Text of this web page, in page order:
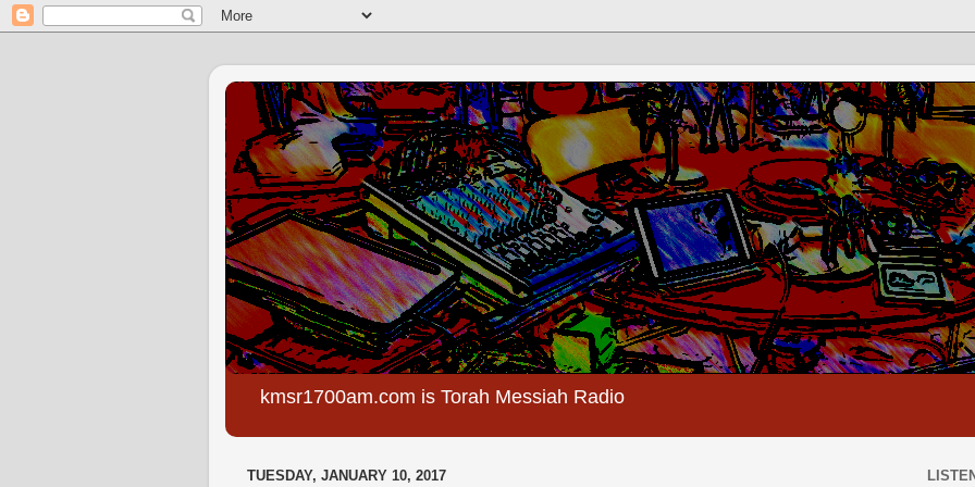
kmsr1700am.com is Torah Messiah Radio
TUESDAY, JANUARY 10, 2017